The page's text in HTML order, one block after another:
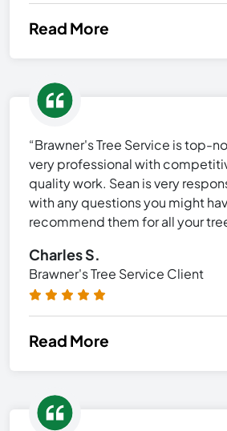
Read More
“Brawner's Tree Service is top-
very professional with
quality work. Sean is very
with any questions you might
recommend them for all your
Charles S.
Brawner's Tree Service Client
Read More